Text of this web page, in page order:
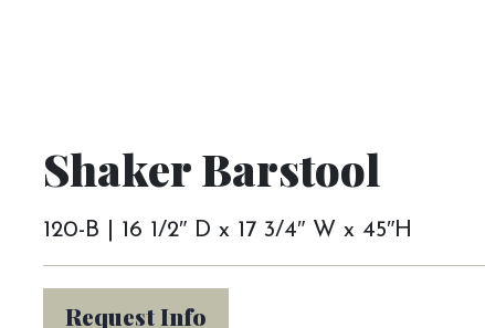
Shaker Barstool
120-B | 16 1/2″ D x 17 3/4″ W x 45″H
Request Info